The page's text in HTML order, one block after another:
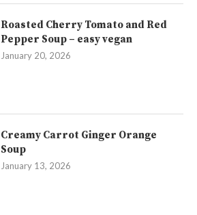
Roasted Cherry Tomato and Red
Pepper Soup – easy vegan
January 20, 2026
Creamy Carrot Ginger Orange
Soup
January 13, 2026